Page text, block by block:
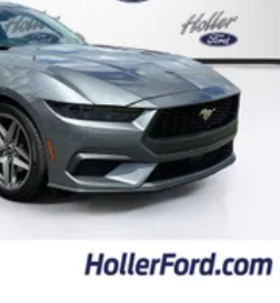
to help prevent or reduce
Forward collision
looking ahead.
Set it and forget it. Road
Cruise control only
not distance or safety. Now,
control, simply set your desired
technology maintain a safe
and surrounding vehicles. It
you up and even keeps
Meet your ultimate co-pilot
control.